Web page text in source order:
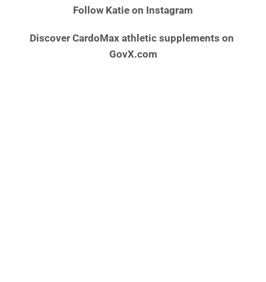
Follow Katie on Instagram
Discover CardoMax athletic supplements on
GovX.com